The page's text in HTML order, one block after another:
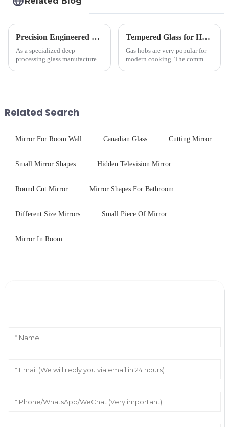
Precision Engineered Mirror Glass-One / Two Way
As a specialized deep-
processing glass manufacturer,
physica...
Tempered Glass for Hob &amp; Hoods
Gas hobs are very popular for
modern cooking. The common
Related Search
Mirror For Room Wall Canadian Glass Cutting Mirror
Small Mirror Shapes Hidden Television Mirror
Round Cut Mirror Mirror Shapes For Bathroom
Different Size Mirrors Small Piece Of Mirror
Mirror In Room